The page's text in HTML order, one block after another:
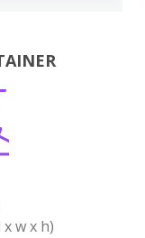
x w x h)